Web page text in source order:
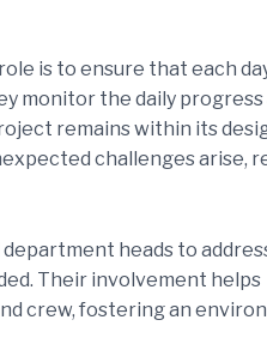
is to ensure that each
monitor the daily progress
remains within its
challenges arise,
heads to
Their involvement helps
crew, fostering an